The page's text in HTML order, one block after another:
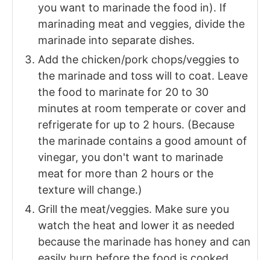
you want to marinade the food in). If
marinading meat and veggies, divide the
marinade into separate dishes.
Add the chicken/pork chops/veggies to
the marinade and toss will to coat. Leave
the food to marinate for 20 to 30
minutes at room temperate or cover and
refrigerate for up to 2 hours. (Because
the marinade contains a good amount of
vinegar, you don't want to marinade
meat for more than 2 hours or the
texture will change.)
Grill the meat/veggies. Make sure you
watch the heat and lower it as needed
because the marinade has honey and can